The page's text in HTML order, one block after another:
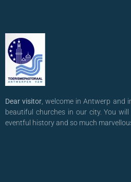
Dear visitor , welcome in Antwerp and
beautiful churches in our city. You
eventful history and so much